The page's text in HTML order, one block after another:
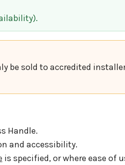
be sold to accredited
Handle.
and accessibility.
is specified, or where ease of